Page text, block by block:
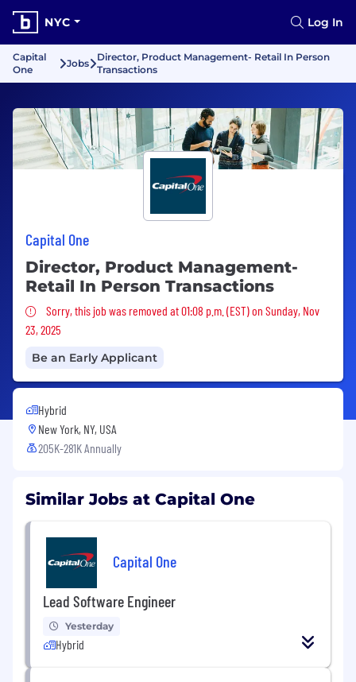
NYC Log In
Capital
One
Jobs
Director, Product Management- Retail In Person
Transactions
Capital One
Director, Product Management-
Retail In Person Transactions
Sorry, this job was removed
Sorry, this job was removed at 01:08 p.m. (EST) on Sunday, Nov
23, 2025
Be an Early Applicant
Hybrid
New York, NY, USA
205K-281K Annually
Similar Jobs at Capital One
Capital One
Lead Software Engineer
Yesterday
Hybrid